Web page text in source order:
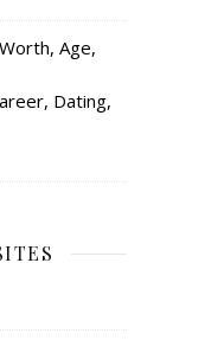
Age,
Dating,